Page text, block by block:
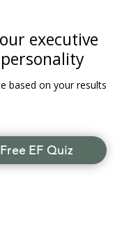
executive
based on your results
EF Quiz